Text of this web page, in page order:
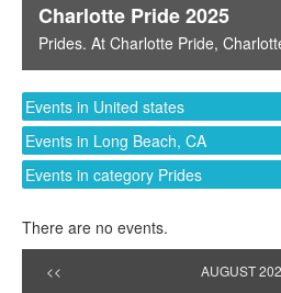
Charlotte Pride 2025
Prides. At Charlotte Pride,
Events in United states
Events in Long Beach, CA
Events in category Prides
There are no events.
<< AUGUST